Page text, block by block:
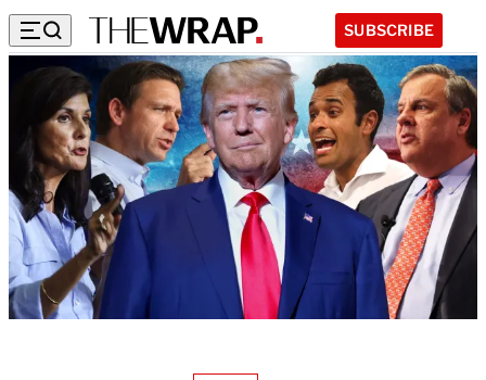
SUBSCRIBE